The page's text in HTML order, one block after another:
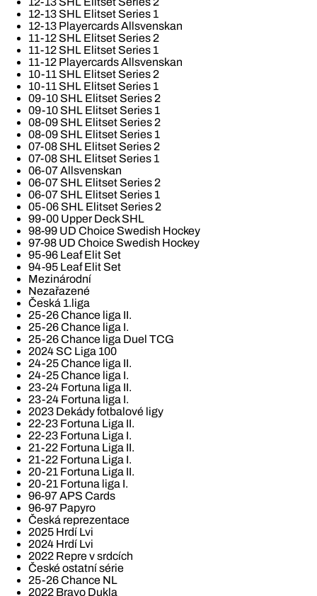
12-13 SHL Elitset Series 1
12-13 Playercards Allsvenskan
11-12 SHL Elitset Series 2
11-12 SHL Elitset Series 1
11-12 Playercards Allsvenskan
10-11 SHL Elitset Series 2
10-11 SHL Elitset Series 1
09-10 SHL Elitset Series 2
09-10 SHL Elitset Series 1
08-09 SHL Elitset Series 2
08-09 SHL Elitset Series 1
07-08 SHL Elitset Series 2
07-08 SHL Elitset Series 1
06-07 Allsvenskan
06-07 SHL Elitset Series 2
06-07 SHL Elitset Series 1
05-06 SHL Elitset Series 2
99-00 Upper Deck SHL
98-99 UD Choice Swedish Hockey
97-98 UD Choice Swedish Hockey
95-96 Leaf Elit Set
94-95 Leaf Elit Set
Mezinárodní
Nezařazené
Česká 1.liga
25-26 Chance liga II.
25-26 Chance liga I.
25-26 Chance liga Duel TCG
2024 SC Liga 100
24-25 Chance liga II.
24-25 Chance liga I.
23-24 Fortuna liga II.
23-24 Fortuna liga I.
2023 Dekády fotbalové ligy
22-23 Fortuna Liga II.
22-23 Fortuna Liga I.
21-22 Fortuna Liga II.
21-22 Fortuna Liga I.
20-21 Fortuna Liga II.
20-21 Fortuna liga I.
96-97 APS Cards
96-97 Papyro
Česká reprezentace
2025 Hrdí Lvi
2024 Hrdí Lvi
2022 Repre v srdcích
České ostatní série
25-26 Chance NL
2022 Bravo Dukla